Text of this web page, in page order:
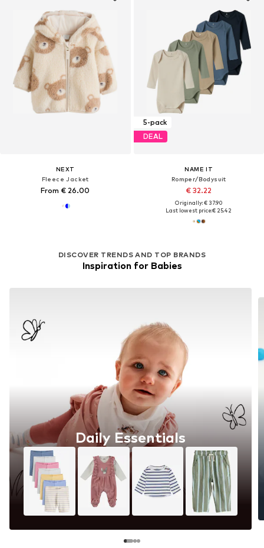
NEXT
Fleece Jacket
From € 26.00
5-pack
DEAL
NAME IT
Romper/Bodysuit
€ 32.22
Originally: € 37.90
Last lowest price:€ 25.42
DISCOVER TRENDS AND TOP BRANDS
Inspiration for Babies
Daily Essentials